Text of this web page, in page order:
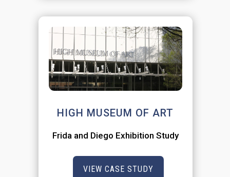
HIGH MUSEUM OF ART
Frida and Diego Exhibition Study
VIEW CASE STUDY